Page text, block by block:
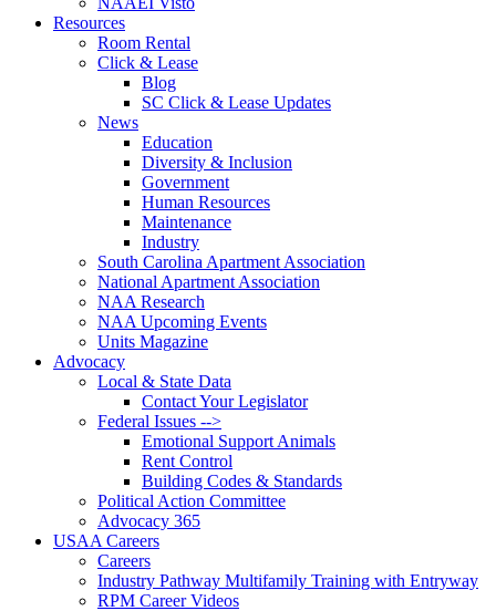
Resources
Room Rental
Click & Lease
Blog
SC Click & Lease Updates
News
Education
Diversity & Inclusion
Government
Human Resources
Maintenance
Industry
South Carolina Apartment Association
National Apartment Association
NAA Research
NAA Upcoming Events
Units Magazine
Advocacy
Local & State Data
Contact Your Legislator
Federal Issues -->
Emotional Support Animals
Rent Control
Building Codes & Standards
Political Action Committee
Advocacy 365
USAA Careers
Careers
Industry Pathway Multifamily Training with Entryway
RPM Career Videos